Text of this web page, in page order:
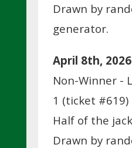
Drawn by
generator.
April 8th, 2026
Non-Winner -
1 (ticket #619)
Half of the
Drawn by